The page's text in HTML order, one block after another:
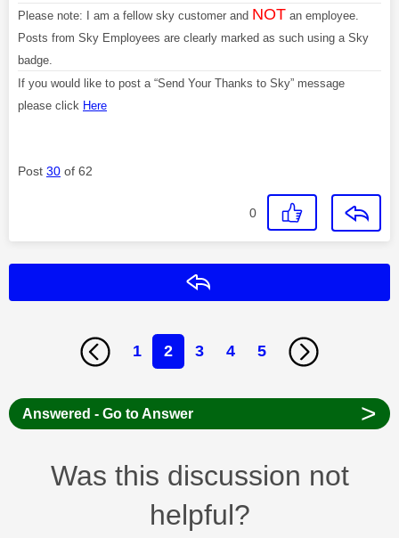
Please note: I am a fellow sky customer and NOT an employee.
Posts from Sky Employees are clearly marked as such using a Sky
badge.
If you would like to post a “Send Your Thanks to Sky” message
please click Here
Post 30 of 62
0
1 2 3 4 5
Answered - Go to Answer >
Was this discussion not
helpful?